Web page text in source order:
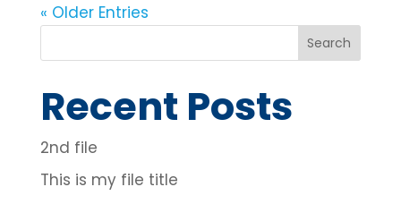
« Older Entries
Search
Recent Posts
2nd file
This is my file title